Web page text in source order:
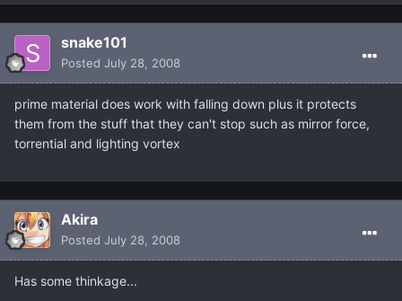
snake101
Posted July 28, 2008
prime material does work with falling down plus it protects
them from the stuff that they can't stop such as mirror force,
torrential and lighting vortex
Akira
Posted July 28, 2008
Has some thinkage...